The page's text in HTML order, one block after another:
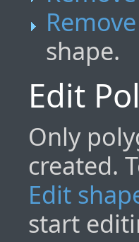
shape.
Edit
Only
created.
Edit
start